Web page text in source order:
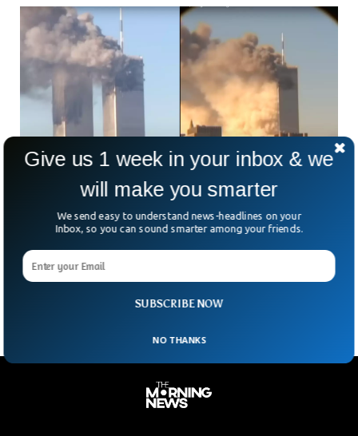
Man Releases Unseen Footage of 9/11 From
New Angle After 23 Years
New footage of the 9/11 attacks has been released by a
man showing the twin towers collapse from a previously
unseen angle. Much about the
SUBSCRIBE NOW
Give us 1 week in your inbox & we
will make you smarter
We send easy to understand news-headlines on your
Inbox, so you can sound smarter among your friends.
NO THANKS